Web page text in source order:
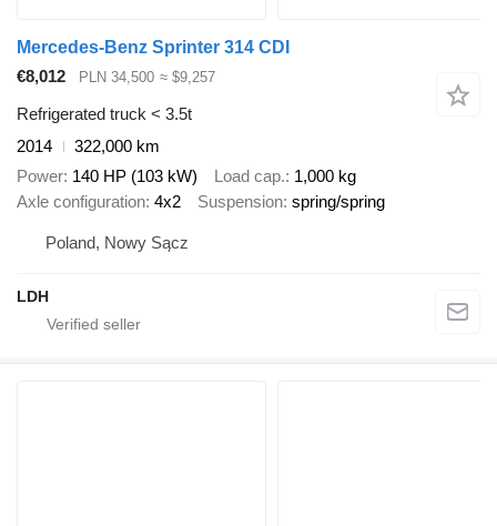
Mercedes-Benz Sprinter 314 CDI
€8,012
PLN 34,500 ≈ $9,257
Refrigerated truck < 3.5t
2014
322,000 km
Power 140 HP (103 kW) Load cap. 1,000 kg
Axle configuration 4x2 Suspension spring/spring
Poland, Nowy Sącz
LDH